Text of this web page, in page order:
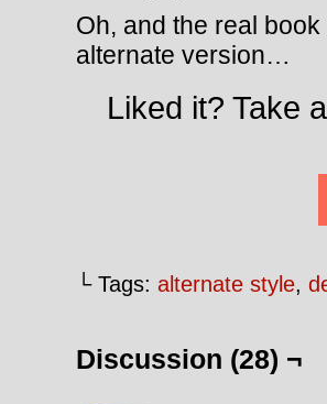
Oh, and the real
alternate version…
Liked it? Take
└ Tags: alternate style,
Discussion (28) ¬